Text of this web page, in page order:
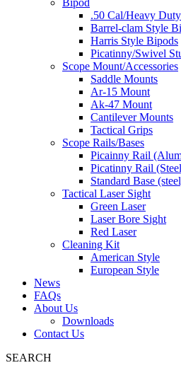
Bipod
.50 Cal/Heavy
Barrel-clam Style
Harris Style Bipods
Picatinny/Swivel
Scope Mount/Accessories
Saddle Mounts
Ar-15 Mount
Ak-47 Mount
Cantilever Mounts
Tactical Grips
Scope Rails/Bases
Picainny Rail
Picatinny Rail
Standard Base
Tactical Laser Sight
Green Laser
Laser Bore Sight
Red Laser
Cleaning Kit
American Style
European Style
News
FAQs
About Us
Downloads
Contact Us
SEARCH